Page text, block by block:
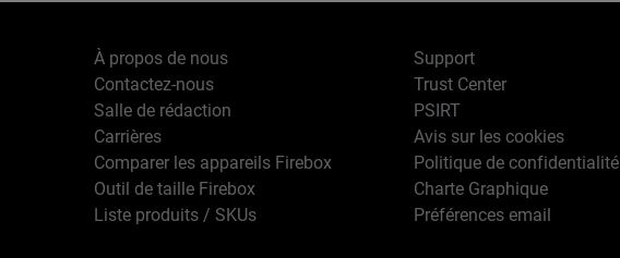
À propos de nous
Contactez-nous
Salle de rédaction
Carrières
Comparer les appareils Firebox
Outil de taille Firebox
Liste produits / SKUs
Support
Trust Center
PSIRT
Avis sur les cookies
Politique de confidentialité
Charte Graphique
Préférences email